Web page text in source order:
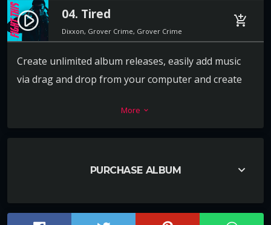
play_circle_filled 04. Tired
Dixxon, Grover Crime, Grover Crime
add_shopping_cart
Create unlimited album releases, easily add music
via drag and drop from your computer and create
download link, label, release date, catalog number,
Every release album can also have its own video or
best way ever.
More keyboard_arrow_down
PURCHASE ALBUM keyboard_arrow_down